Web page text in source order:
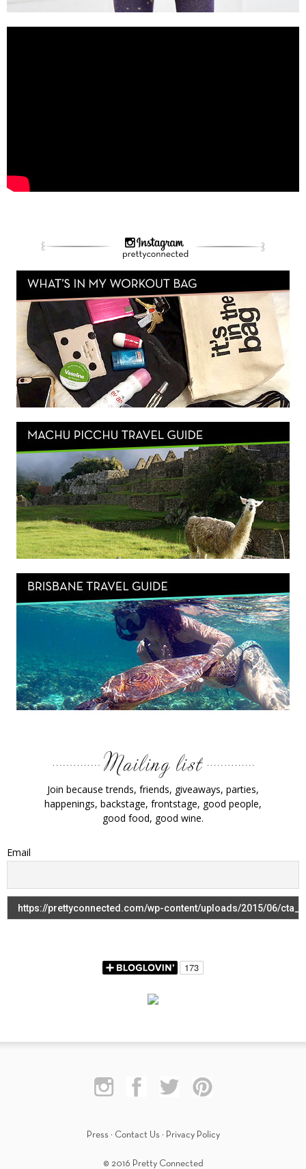
Join because trends, friends, giveaways, parties,
happenings, backstage, frontstage, good people,
good food, good wine.
Email
Press · Contact Us · Privacy Policy
© 2016 Pretty Connected